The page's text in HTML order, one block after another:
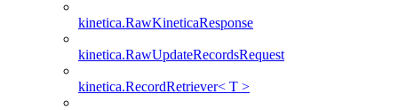
kinetica.RawKineticaResponse
kinetica.RawUpdateRecordsRequest
kinetica.RecordRetriever< T >